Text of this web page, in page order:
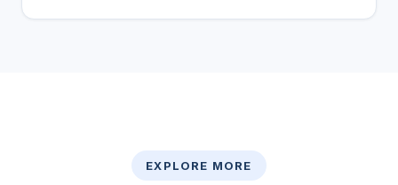
EXPLORE MORE